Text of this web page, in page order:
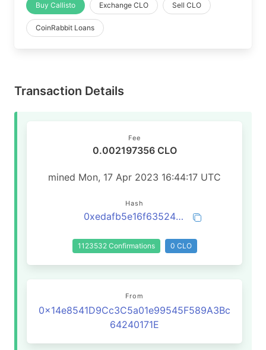
Buy Callisto Exchange CLO Sell CLO
CoinRabbit Loans
Transaction Details
Fee
0.002197356 CLO
mined Mon, 17 Apr 2023 16:44:17 UTC
Hash
0xedafb5e16f635242745e65e2bc8cae3f3a9fb4054679f2cc948bf7b2b4831a51
1123532 Confirmations 0 CLO
From
0x14e8541D9Cc3C5a01e99545F589A3Bc
64240171E